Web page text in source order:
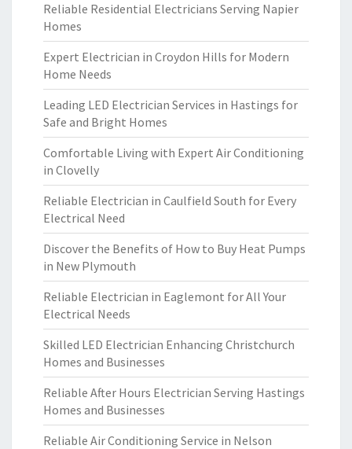
Reliable Residential Electricians Serving Napier
Homes
Expert Electrician in Croydon Hills for Modern
Home Needs
Leading LED Electrician Services in Hastings for
Safe and Bright Homes
Comfortable Living with Expert Air Conditioning
in Clovelly
Reliable Electrician in Caulfield South for Every
Electrical Need
Discover the Benefits of How to Buy Heat Pumps
in New Plymouth
Reliable Electrician in Eaglemont for All Your
Electrical Needs
Skilled LED Electrician Enhancing Christchurch
Homes and Businesses
Reliable After Hours Electrician Serving Hastings
Homes and Businesses
Reliable Air Conditioning Service in Nelson